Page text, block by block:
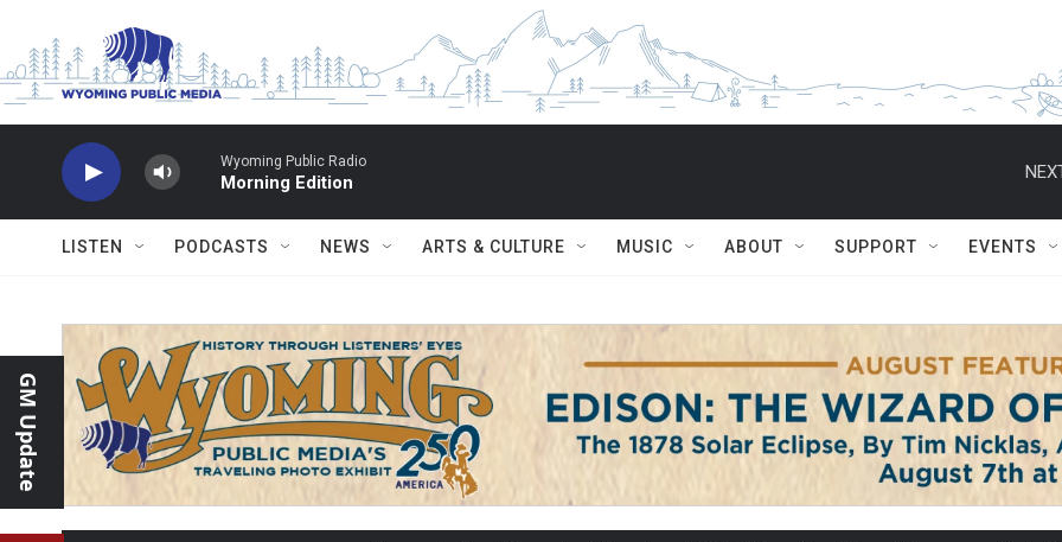
Wyoming Public Radio
Morning Edition
LISTEN PODCASTS NEWS ARTS & CULTURE MUSIC ABOUT SUPPORT EVENTS
GM Update